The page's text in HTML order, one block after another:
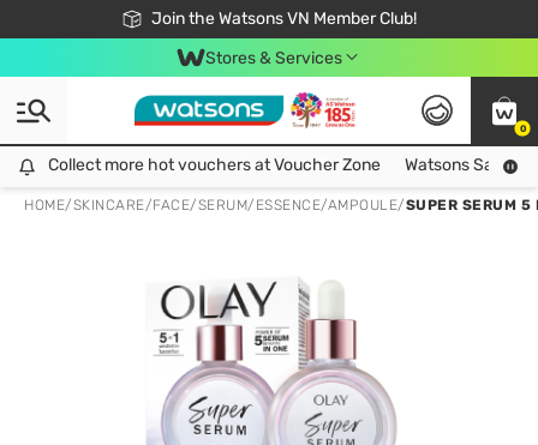
Join the Watsons VN Member Club!
Free Shipping For Order From 249,000Đ
24h Fast delivery in Hồ Chí Minh City
Stores & Services
0
Collect more hot vouchers at Voucher Zone
Collect more hot vouchers at Voucher Zone Watsons Safety
HOME/SKINCARE/FACE/SERUM/ESSENCE/AMPOULE/SUPER SERUM 5